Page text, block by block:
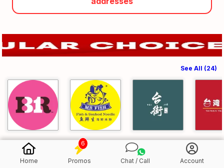
See All (24)
Home Promos
6
Chat / Call Account